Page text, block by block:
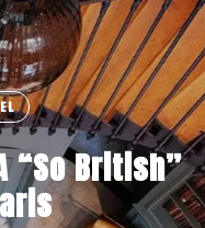
“So British”